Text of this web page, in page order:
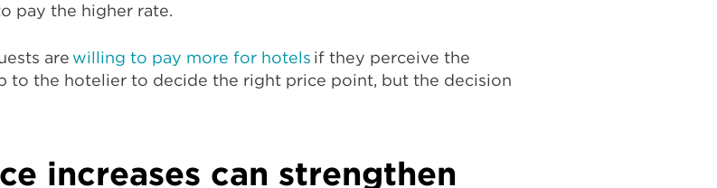
pay the higher rate.
are willing to pay more for hotels if they perceive the
to the hotelier to decide the right price point, but the decision
increases can strengthen